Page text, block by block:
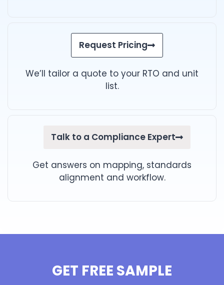
Request Pricing
We’ll tailor a quote to your RTO and unit
list.
Talk to a Compliance Expert
Get answers on mapping, standards
alignment and workflow.
GET FREE SAMPLE